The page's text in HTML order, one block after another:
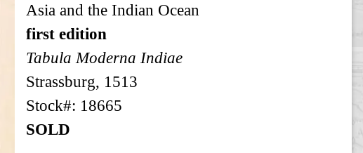
Asia and the Indian Ocean
first edition
Tabula Moderna Indiae
Strassburg, 1513
Stock#: 18665
SOLD